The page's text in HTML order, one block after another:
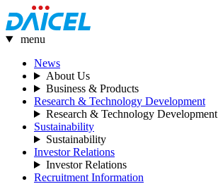
menu
News
About Us
Business & Products
Research & Technology Development
Research & Technology Development
Sustainability
Sustainability
Investor Relations
Investor Relations
Recruitment Information